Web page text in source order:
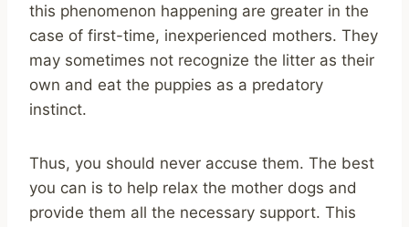
this phenomenon happening are greater in the
case of first-time, inexperienced mothers. They
may sometimes not recognize the litter as their
own and eat the puppies as a predatory
instinct.
Thus, you should never accuse them. The best
you can is to help relax the mother dogs and
provide them all the necessary support. This